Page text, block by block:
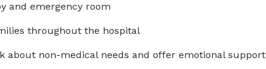
and emergency room
throughout the hospital
about non-medical needs and offer emotional support